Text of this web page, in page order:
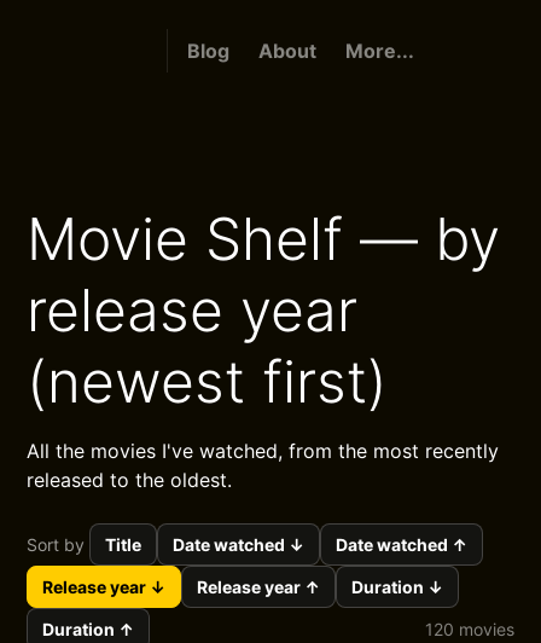
Blog About More...
Movie Shelf — by
release year
(newest first)
All the movies I've watched, from the most recently
released to the oldest.
Sort by Title Date watched ↓ Date watched ↑
Release year ↓ Release year ↑ Duration ↓
Duration ↑ 120 movies